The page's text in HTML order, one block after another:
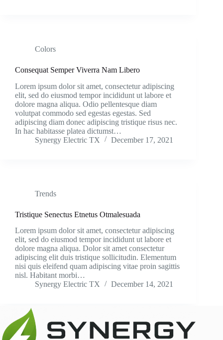
Colors
Consequat Semper Viverra Nam Libero
Lorem ipsum dolor sit amet, consectetur adipiscing
elit, sed do eiusmod tempor incididunt ut labore et
dolore magna aliqua. Odio pellentesque diam
volutpat commodo sed egestas egestas. Sed
adipiscing diam donec adipiscing tristique risus nec.
In hac habitasse platea dictumst…
Synergy Electric TX
December 17, 2021
Trends
Tristique Senectus Etnetus Otmalesuada
Lorem ipsum dolor sit amet, consectetur adipiscing
elit, sed do eiusmod tempor incididunt ut labore et
dolore magna aliqua. Dolor sit amet consectetur
adipiscing elit duis tristique sollicitudin. Elementum
nisi quis eleifend quam adipiscing vitae proin sagittis
nisl. Habitant morbi…
Synergy Electric TX
December 14, 2021